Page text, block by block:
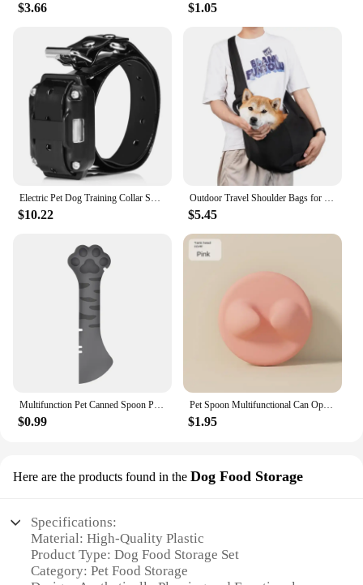
$3.66 $1.05
Electric Pet Dog Training Collar Shock Training Collar Electronic Remote Control Waterproof Rechargeable
$10.22
Outdoor Travel Shoulder Bags for Pets, Dog Carrier Bag, Puppy Sling Bag, Pet Carrying Supplies
$5.45
Multifunction Pet Canned Spoon Plastic Jar Opener Puppy Feeding Food Scoop Cat Dog Feeder Shovel Pets Tableware Pet Accessories
$0.99
Pet Spoon Multifunctional Can Opener Wet Food Mixing Spoon Silicone Cat Can Sealing Cover Food Storage Dog Accessory
$1.95
Here are the products found in the Dog Food Storage
Specifications:
Material: High-Quality Plastic
Product Type: Dog Food Storage Set
Category: Pet Food Storage